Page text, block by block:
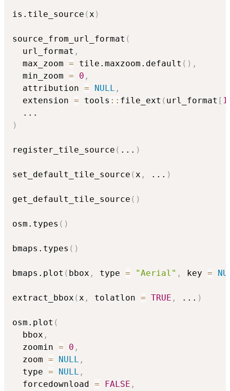
is.tile_source (x )
source_from_url_format (
  url_format
,
  max_zoom
= tile.maxzoom.default ( ) ,
  min_zoom
= 0 ,
  attribution
= NULL ,
  extension
= tools :: file_ext ( url_format [ 1
...
)
register_tile_source ( ... )
set_default_tile_source (x , ... )
get_default_tile_source ( )
osm.types ( )
bmaps.types ( )
bmaps.plot ( bbox , type = "Aerial" , key =
extract_bbox (x , tolatlon = TRUE , ... )
osm.plot (
  bbox
,
  zoomin
= 0 ,
  zoom
= NULL ,
  type
= NULL ,
  forcedownload
= FALSE ,